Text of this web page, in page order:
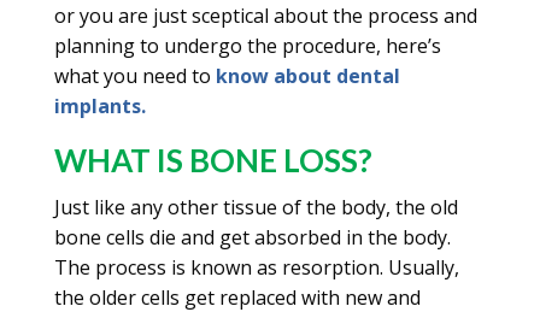
or you are just sceptical about the process and
planning to undergo the procedure, here’s
what you need to know about dental
implants.
WHAT IS BONE LOSS?
Just like any other tissue of the body, the old
bone cells die and get absorbed in the body.
The process is known as resorption. Usually,
the older cells get replaced with new and